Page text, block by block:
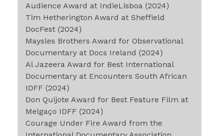
Audience Award at IndieLisboa (2024)
Tim Hetherington Award at Sheffield
DocFest (2024)
Maysles Brothers Award for Observational
Documentary at Docs Ireland (2024)
Al Jazeera Award for Best International
Documentary at Encounters South African
IDFF (2024)
Don Quijote Award for Best Feature Film at
Melgaço IDFF (2024)
Courage Under Fire Award from the